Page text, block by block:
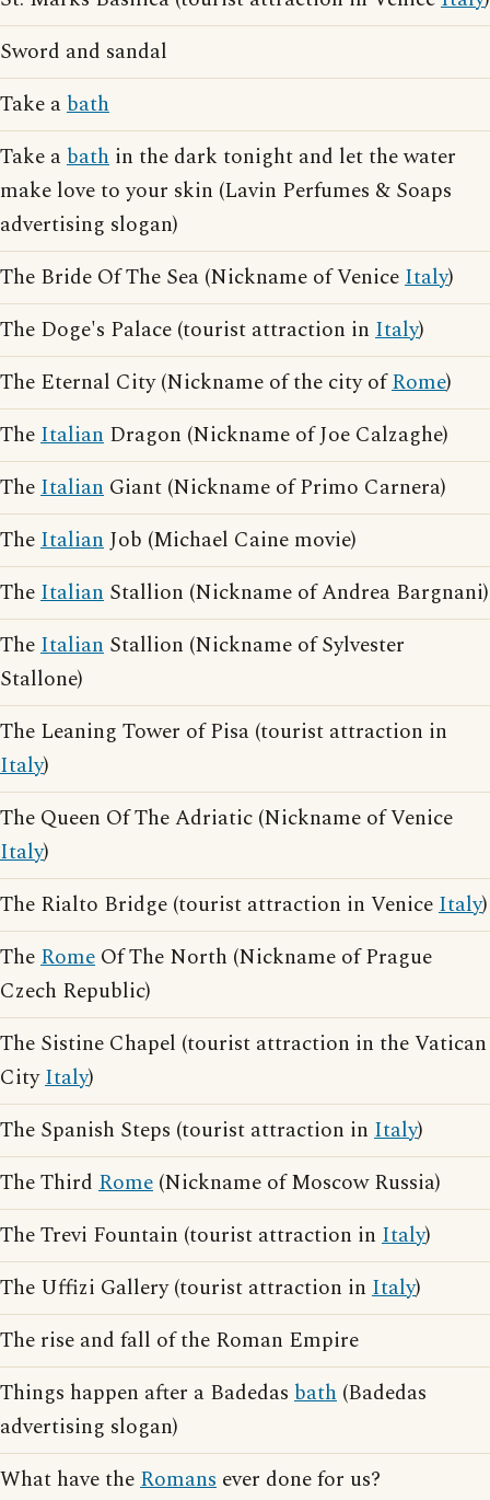
Sword and sandal
Take abath
Take abath in the dark tonight and let the water
make love to your skin (Lavin Perfumes & Soaps
advertising slogan)
The Bride Of The Sea (Nickname of VeniceItaly)
The Doge's Palace (tourist attraction in Italy)
The Eternal City (Nickname of the city ofRome)
TheItalian Dragon (Nickname of Joe Calzaghe)
TheItalian Giant (Nickname of Primo Carnera)
TheItalianJob (Michael Caine movie)
TheItalian Stallion (Nickname of Andrea Bargnani)
TheItalian Stallion (Nickname of Sylvester
Stallone)
The Leaning Tower of Pisa (tourist attraction in
Italy)
The Queen Of The Adriatic (Nickname of Venice
Italy)
The Rialto Bridge (tourist attraction in VeniceItaly)
TheRome Of The North (Nickname of Prague
Czech Republic)
The Sistine Chapel (tourist attraction in the Vatican
CityItaly)
The Spanish Steps (tourist attraction in Italy)
The Third Rome (Nickname of Moscow Russia)
The Trevi Fountain (tourist attraction in Italy)
The Uffizi Gallery (tourist attraction in Italy)
The rise and fall of the Roman Empire
Things happen after a Badedas bath (Badedas
advertising slogan)
What have theRomans ever done for us?